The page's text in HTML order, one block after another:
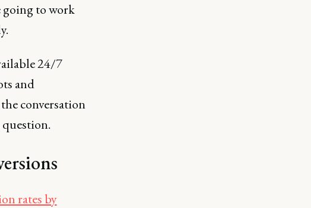
going to work
24/7
and
conversation
rates by